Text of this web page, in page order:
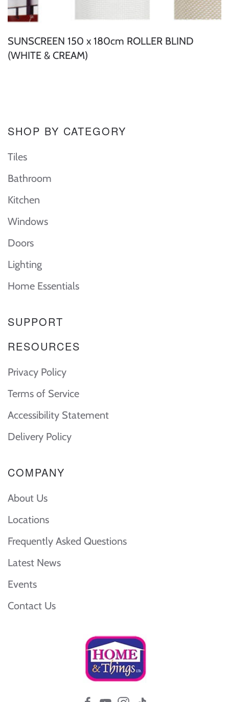
SUNSCREEN 150 x 180cm ROLLER BLIND
(WHITE & CREAM)
SHOP BY CATEGORY
Tiles
Bathroom
Kitchen
Windows
Doors
Lighting
Home Essentials
SUPPORT
RESOURCES
Privacy Policy
Terms of Service
Accessibility Statement
Delivery Policy
COMPANY
About Us
Locations
Frequently Asked Questions
Latest News
Events
Contact Us